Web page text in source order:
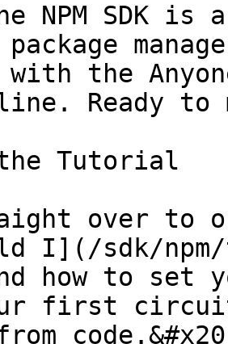
NPM SDK
package
the
line. Ready to
Tutorial
over
I](/sdk/
how to set
first circuit